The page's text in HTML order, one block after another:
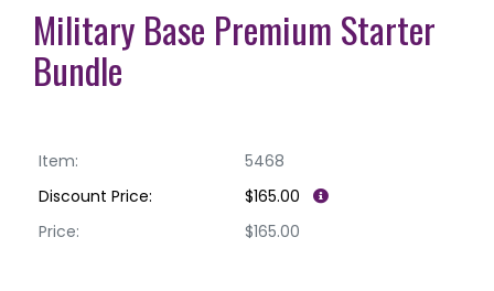
Military Base Premium Starter
Bundle
Item:
5468
Discount Price:
$165.00
Price:
$165.00